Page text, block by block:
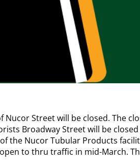
Street will be closed. The
Broadway Street will be
the Nucor Tubular Products
to thru traffic in mid-March.